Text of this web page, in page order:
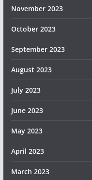
November 2023
October 2023
September 2023
August 2023
July 2023
June 2023
May 2023
April 2023
March 2023